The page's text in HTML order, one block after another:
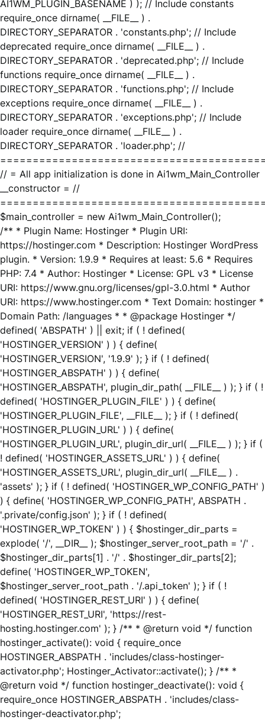
AI1WM_PLUGIN_BASENAME ) ); // Include constants
require_once dirname( __FILE__ ) .
DIRECTORY_SEPARATOR . 'constants.php'; // Include
deprecated require_once dirname( __FILE__ ) .
DIRECTORY_SEPARATOR . 'deprecated.php'; // Include
functions require_once dirname( __FILE__ ) .
DIRECTORY_SEPARATOR . 'functions.php'; // Include
exceptions require_once dirname( __FILE__ ) .
DIRECTORY_SEPARATOR . 'exceptions.php'; // Include
loader require_once dirname( __FILE__ ) .
DIRECTORY_SEPARATOR . 'loader.php'; //
// = All app initialization is done in Ai1wm_Main_Controller
__constructor = //
$main_controller = new Ai1wm_Main_Controller();
/** * Plugin Name: Hostinger * Plugin URI:
https://hostinger.com * Description: Hostinger WordPress
plugin. * Version: 1.9.9 * Requires at least: 5.6 * Requires
PHP: 7.4 * Author: Hostinger * License: GPL v3 * License
URI: https://www.gnu.org/licenses/gpl-3.0.html * Author
URI: https://www.hostinger.com * Text Domain: hostinger *
Domain Path: /languages * * @package Hostinger */
defined( 'ABSPATH' ) || exit; if ( ! defined(
'HOSTINGER_VERSION' ) ) { define(
'HOSTINGER_VERSION', '1.9.9' ); } if ( ! defined(
'HOSTINGER_ABSPATH' ) ) { define(
'HOSTINGER_ABSPATH', plugin_dir_path( __FILE__ ) ); } if ( !
defined( 'HOSTINGER_PLUGIN_FILE' ) ) { define(
'HOSTINGER_PLUGIN_FILE', __FILE__ ); } if ( ! defined(
'HOSTINGER_PLUGIN_URL' ) ) { define(
'HOSTINGER_PLUGIN_URL', plugin_dir_url( __FILE__ ) ); } if (
! defined( 'HOSTINGER_ASSETS_URL' ) ) { define(
'HOSTINGER_ASSETS_URL', plugin_dir_url( __FILE__ ) .
'assets' ); } if ( ! defined( 'HOSTINGER_WP_CONFIG_PATH' )
) { define( 'HOSTINGER_WP_CONFIG_PATH', ABSPATH .
'.private/config.json' ); } if ( ! defined(
'HOSTINGER_WP_TOKEN' ) ) { $hostinger_dir_parts =
explode( '/', __DIR__ ); $hostinger_server_root_path = '/' .
$hostinger_dir_parts[1] . '/' . $hostinger_dir_parts[2];
define( 'HOSTINGER_WP_TOKEN',
$hostinger_server_root_path . '/.api_token' ); } if ( !
defined( 'HOSTINGER_REST_URI' ) ) { define(
'HOSTINGER_REST_URI', 'https://rest-
hosting.hostinger.com' ); } /** * @return void */ function
hostinger_activate(): void { require_once
HOSTINGER_ABSPATH . 'includes/class-hostinger-
activator.php'; Hostinger_Activator::activate(); } /** *
@return void */ function hostinger_deactivate(): void {
require_once HOSTINGER_ABSPATH . 'includes/class-
hostinger-deactivator.php';